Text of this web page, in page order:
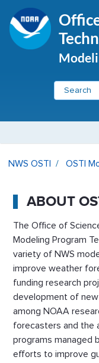
Program
NWS OSTI OSTI
ABOUT
The Office of
Modeling Program
variety of NWS
improve weather
funding research
development of
among NOAA
forecasters and the
programs managed
efforts to improve